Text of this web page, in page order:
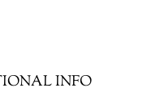
INFO